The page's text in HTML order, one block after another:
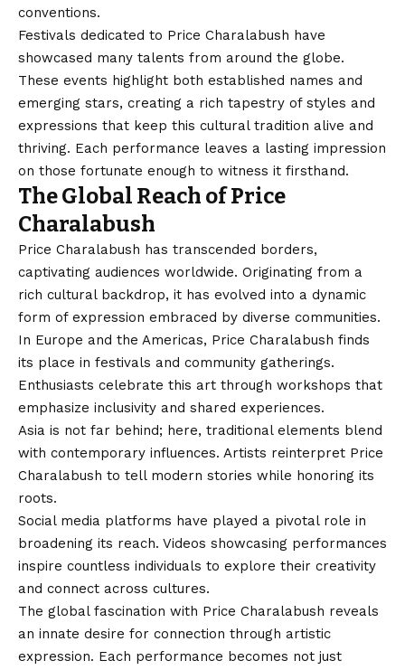
conventions.
Festivals dedicated to Price Charalabush have
showcased many talents from around the globe.
These events highlight both established names and
emerging stars, creating a rich tapestry of styles and
expressions that keep this cultural tradition alive and
thriving. Each performance leaves a lasting impression
on those fortunate enough to witness it firsthand.
The Global Reach of Price
Charalabush
Price Charalabush has transcended borders,
captivating audiences worldwide. Originating from a
rich cultural backdrop, it has evolved into a dynamic
form of expression embraced by diverse communities.
In Europe and the Americas, Price Charalabush finds
its place in festivals and community gatherings.
Enthusiasts celebrate this art through workshops that
emphasize inclusivity and shared experiences.
Asia is not far behind; here, traditional elements blend
with contemporary influences. Artists reinterpret Price
Charalabush to tell modern stories while honoring its
roots.
Social media platforms have played a pivotal role in
broadening its reach. Videos showcasing performances
inspire countless individuals to explore their creativity
and connect across cultures.
The global fascination with Price Charalabush reveals
an innate desire for connection through artistic
expression. Each performance becomes not just